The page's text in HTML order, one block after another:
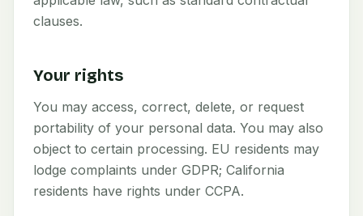
clauses.
Your rights
You may access, correct, delete, or request
portability of your personal data. You may also
object to certain processing. EU residents may
lodge complaints under GDPR; California
residents have rights under CCPA.